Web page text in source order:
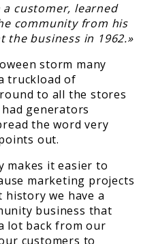
a customer, learned
community from his
the business in 1962.»
storm many
truckload of
to all the stores
generators
the word very
out.
makes it easier to
marketing projects
history we have a
business that
lot back from our
customers to